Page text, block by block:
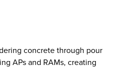
concrete through pour
APs and RAMs, creating